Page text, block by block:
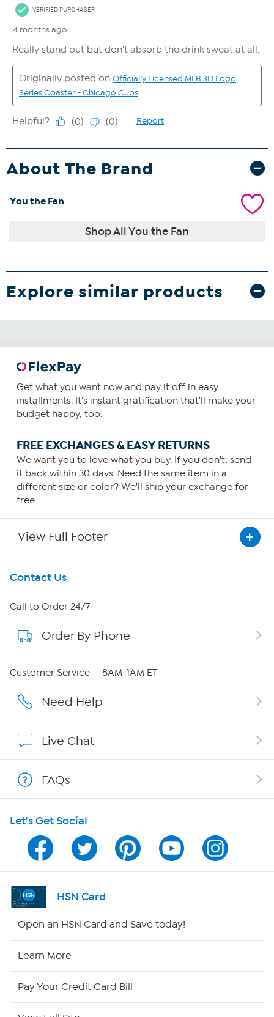
About The Brand
You the Fan
Shop All You the Fan
Explore similar products
Get what you want now and pay it off in easy
installments. It's instant gratification that'll make your
budget happy, too.
FREE EXCHANGES & EASY RETURNS
We want you to love what you buy. If you don't, send
it back within 30 days. Need the same item in a
different size or color? We'll ship your exchange for
free.
View Full Footer
Get To Know Us
About HSN
About QVC Group
Affiliate Program
Program Guide
Channel Finder
Shop By Remote
Contact Us
Call to Order 24/7
Order By Phone
Customer Service — 8AM-1AM ET
Need Help
Live Chat
FAQs
Let's Get Social
HSN Card
Open an HSN Card and Save today!
Learn More
Pay Your Credit Card Bill